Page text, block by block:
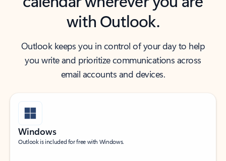
with Outlook.
Outlook keeps you in control of your day to help
you write and prioritize communications across
email accounts and devices.
Windows
Outlook is included for free with Windows.